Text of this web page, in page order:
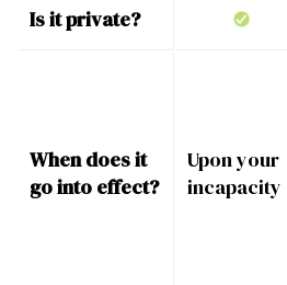
Is it private?
When does it
go into effect?
Upon your
incapacity